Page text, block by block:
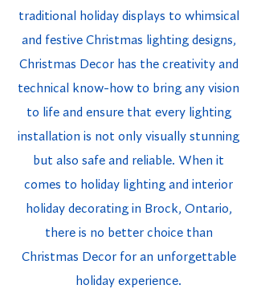
traditional holiday displays to whimsical
and festive Christmas lighting designs,
Christmas Decor has the creativity and
technical know-how to bring any vision
to life and ensure that every lighting
installation is not only visually stunning
but also safe and reliable. When it
comes to holiday lighting and interior
holiday decorating in Brock, Ontario,
there is no better choice than
Christmas Decor for an unforgettable
holiday experience.